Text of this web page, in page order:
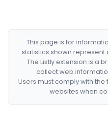
This page is for
statistics shown
The Listly extension is a
collect web
Users must comply with
websites when